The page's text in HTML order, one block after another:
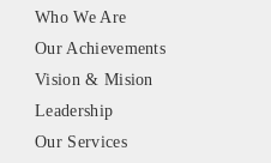
Who We Are
Our Achievements
Vision & Mision
Leadership
Our Services